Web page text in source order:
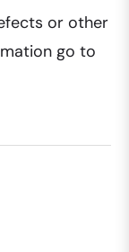
or other
go to